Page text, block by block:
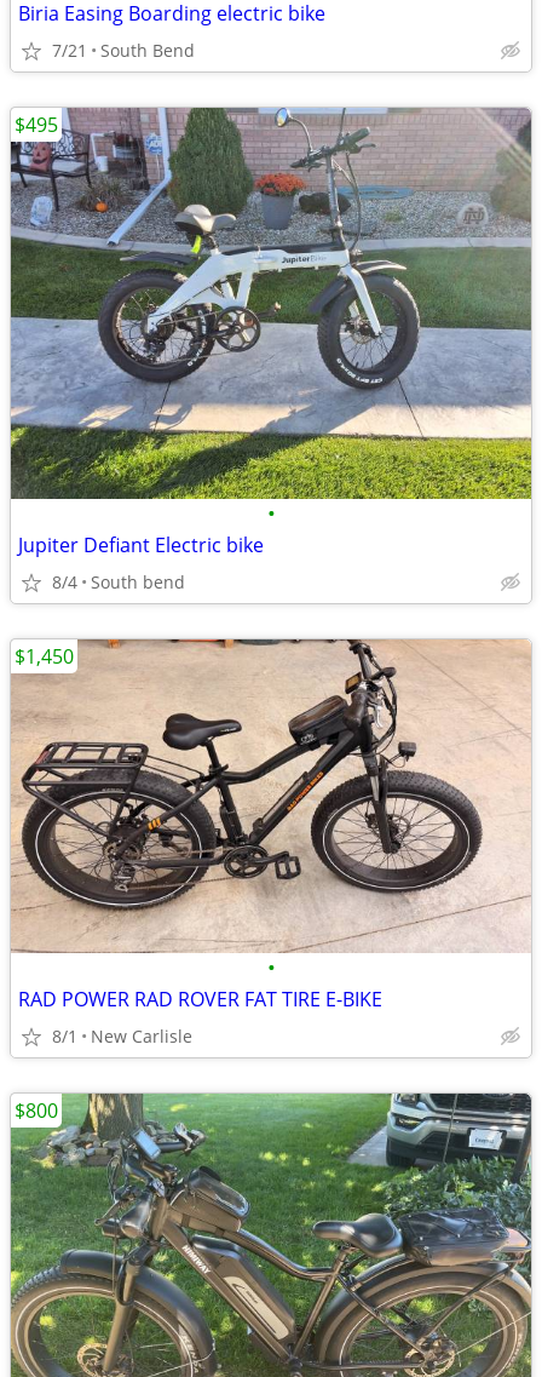
Biria Easing Boarding electric bike
7/21 South Bend
•
Jupiter Defiant Electric bike
8/4 South bend
$495
•
RAD POWER RAD ROVER FAT TIRE E-BIKE
8/1 New Carlisle
$1,450
$800